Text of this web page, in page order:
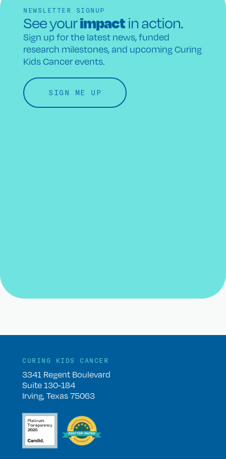
NEWSLETTER SIGNUP
See yourimpactin action.
Sign up for the latest news, funded
research milestones, and upcoming Curing
Kids Cancer events.
SIGN ME UP
CURING KIDS CANCER
3341 Regent Boulevard
Suite 130-184
Irving, Texas 75063